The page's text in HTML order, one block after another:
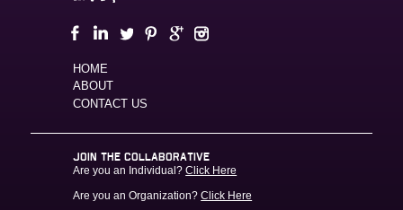
HOME
ABOUT
CONTACT US
JOIN THE COLLABORATIVE
Are you an Individual?Click Here
Are you an Organization?Click Here